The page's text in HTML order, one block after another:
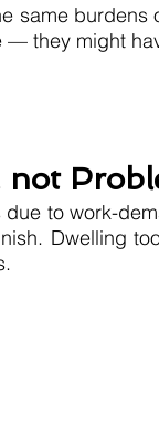
same
— they might
not
to work-
Dwelling